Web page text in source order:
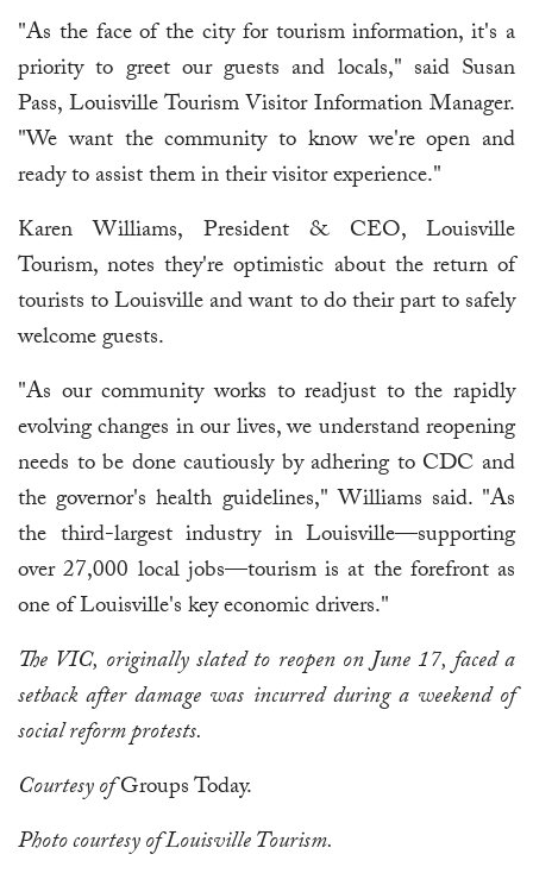
"As the face of the city for tourism information, it's a
priority to greet our guests and locals," said Susan
Pass, Louisville Tourism Visitor Information Manager.
"We want the community to know we're open and
ready to assist them in their visitor experience."
Karen Williams, President & CEO, Louisville
Tourism, notes they're optimistic about the return of
tourists to Louisville and want to do their part to safely
welcome guests.
"As our community works to readjust to the rapidly
evolving changes in our lives, we understand reopening
needs to be done cautiously by adhering to CDC and
the governor's health guidelines," Williams said. "As
the third-largest industry in Louisville—supporting
over 27,000 local jobs—tourism is at the forefront as
one of Louisville's key economic drivers."
The VIC, originally slated to reopen on June 17, faced a
setback after damage was incurred during a weekend of
social reform protests.
Courtesy ofGroups Today.
Photo courtesy of Louisville Tourism.